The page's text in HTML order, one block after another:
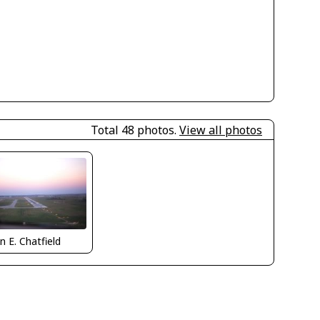
Total 48 photos. View all photos
E. Chatfield